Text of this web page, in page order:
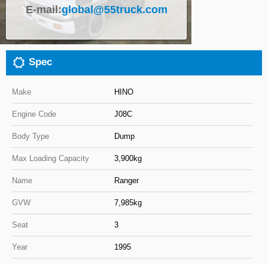
Close
E-mail:global@55truck.com
Spec
Make HINO
Engine Code J08C
Body Type Dump
Max Loading Capacity 3,900kg
Name Ranger
GVW 7,985kg
Seat 3
Year 1995